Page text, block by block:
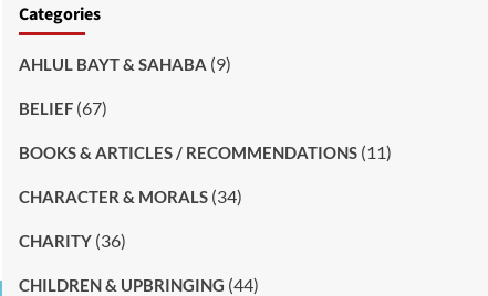
Categories
AHLUL BAYT & SAHABA (9)
BELIEF(67)
BOOKS & ARTICLES / RECOMMENDATIONS(11)
CHARACTER & MORALS(34)
CHARITY(36)
CHILDREN & UPBRINGING (44)